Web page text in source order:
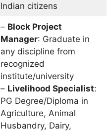
Indian citizens
– Block Project
Manager: Graduate in
any discipline from
recognized
institute/university
– Livelihood Specialist:
PG Degree/Diploma in
Agriculture, Animal
Husbandry, Dairy,